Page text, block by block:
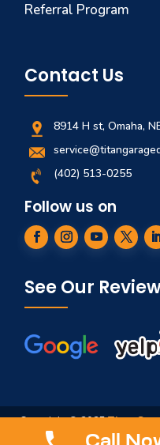
Referral Program
Contact Us
8914 H st, Omaha,
(402) 513-0255
Follow us on
See Our
Copyright © 2025Titan
not affiliated in any way to